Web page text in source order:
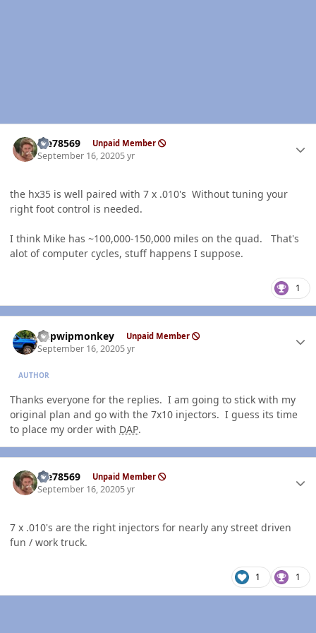
Me78569 Unpaid Member
September 16, 20205 yr
the hx35 is well paired with 7 x .010's Without tuning your
right foot control is needed.
I think Mike has ~100,000-150,000 miles on the quad. That's
alot of computer cycles, stuff happens I suppose.
1
hdpwipmonkey Unpaid Member
September 16, 20205 yr
AUTHOR
Thanks everyone for the replies. I am going to stick with my
original plan and go with the 7x10 injectors. I guess its time
to place my order with DAP.
Me78569 Unpaid Member
September 16, 20205 yr
7 x .010's are the right injectors for nearly any street driven
fun / work truck.
1 1